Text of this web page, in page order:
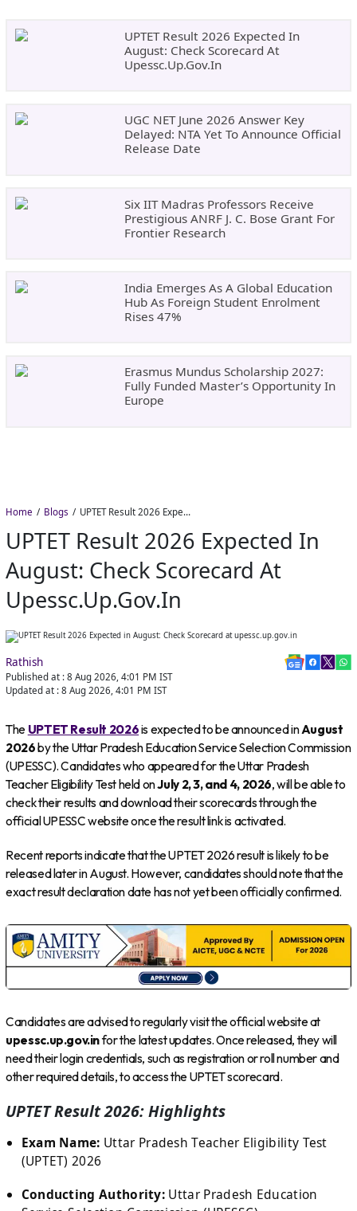
UPTET Result 2026 Expected In
August: Check Scorecard At
Upessc.up.gov.in
UGC NET June 2026 Answer Key
Delayed: NTA Yet To Announce Official
Release Date
Six IIT Madras Professors Receive
Prestigious ANRF J. C. Bose Grant For
Frontier Research
India Emerges As A Global Education
Hub As Foreign Student Enrolment
Rises 47%
Erasmus Mundus Scholarship 2027:
Fully Funded Master’s Opportunity In
Europe
Home Blogs UPTET Result 2026 Expected in August: Check Scorecard at upessc.up.gov.in
UPTET Result 2026 Expected In
August: Check Scorecard At
Upessc.up.gov.in
Rathish
Published at : 8 Aug 2026, 4:01 PM IST
Updated at : 8 Aug 2026, 4:01 PM IST
The UPTET Result 2026is expected to be announced inAugust
2026by the Uttar Pradesh Education Service Selection Commission
(UPESSC). Candidates who appeared for the Uttar Pradesh
Teacher Eligibility Test held onJuly 2, 3, and 4, 2026, will be able to
check their results and download their scorecards through the
official UPESSC website once the result link is activated.
Recent reports indicate that the UPTET 2026 result is likely to be
released later in August. However, candidates should note that the
exact result declaration date has not yet been officially confirmed.
Candidates are advised to regularly visit the official website at
upessc.up.gov.infor the latest updates. Once released, they will
need their login credentials, such as registration or roll number and
other required details, to access the UPTET scorecard.
UPTET Result 2026: Highlights
Exam Name: Uttar Pradesh Teacher Eligibility Test
(UPTET) 2026
Conducting Authority: Uttar Pradesh Education